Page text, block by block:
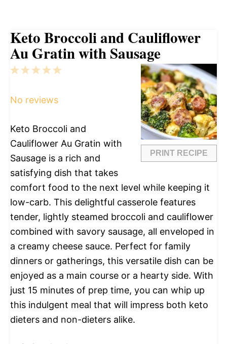
Keto Broccoli and Cauliflower
Au Gratin with Sausage
PRINT RECIPE
5
4
3
2
1
No reviews
Keto Broccoli and
Cauliflower Au Gratin with
Sausage is a rich and
satisfying dish that takes
comfort food to the next level while keeping it
low-carb. This delightful casserole features
tender, lightly steamed broccoli and cauliflower
combined with savory sausage, all enveloped in
a creamy cheese sauce. Perfect for family
dinners or gatherings, this versatile dish can be
enjoyed as a main course or a hearty side. With
just 15 minutes of prep time, you can whip up
this indulgent meal that will impress both keto
dieters and non-dieters alike.